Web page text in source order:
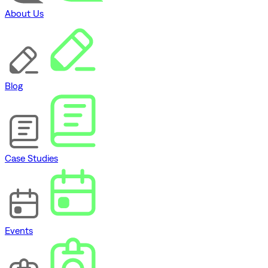
About Us
Blog
Case Studies
Events